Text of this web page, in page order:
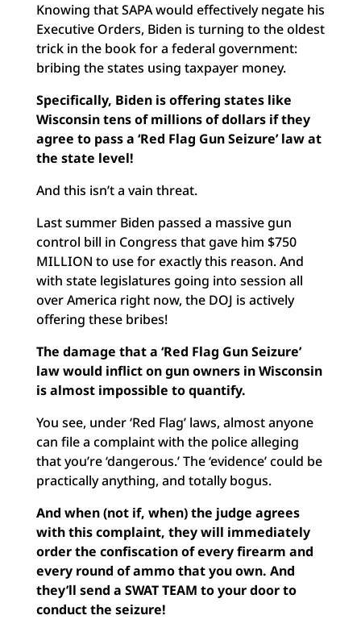
Knowing that SAPA would effectively negate his
Executive Orders, Biden is turning to the oldest
trick in the book for a federal government:
bribing the states using taxpayer money.
Specifically, Biden is offering states like
Wisconsin tens of millions of dollars if they
agree to pass a ‘Red Flag Gun Seizure’ law at
the state level!
And this isn’t a vain threat.
Last summer Biden passed a massive gun
control bill in Congress that gave him $750
MILLION to use for exactly this reason. And
with state legislatures going into session all
over America right now, the DOJ is actively
offering these bribes!
The damage that a ‘Red Flag Gun Seizure’
law would inflict on gun owners in Wisconsin
is almost impossible to quantify.
You see, under ‘Red Flag’ laws, almost anyone
can file a complaint with the police alleging
that you’re ‘dangerous.’ The ‘evidence’ could be
practically anything, and totally bogus.
And when (not if, when) the judge agrees
with this complaint, they will immediately
order the confiscation of every firearm and
every round of ammo that you own. And
they’ll send a SWAT TEAM to your door to
conduct the seizure!